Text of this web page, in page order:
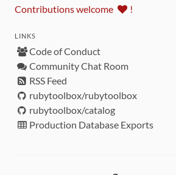
Contributions welcome !
LINKS
Code of Conduct
Community Chat Room
RSS Feed
rubytoolbox/rubytoolbox
rubytoolbox/catalog
Production Database Exports